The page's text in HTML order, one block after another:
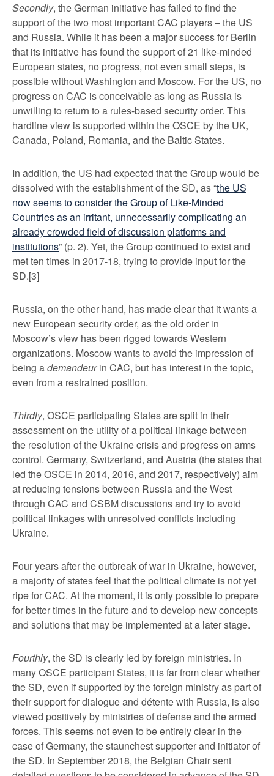
Secondly, the German initiative has failed to find the
support of the two most important CAC players – the US
and Russia. While it has been a major success for Berlin
that its initiative has found the support of 21 like-minded
European states, no progress, not even small steps, is
possible without Washington and Moscow. For the US, no
progress on CAC is conceivable as long as Russia is
unwilling to return to a rules-based security order. This
hardline view is supported within the OSCE by the UK,
Canada, Poland, Romania, and the Baltic States.
In addition, the US had expected that the Group would be
dissolved with the establishment of the SD, as “the US
now seems to consider the Group of Like-Minded
Countries as an irritant, unnecessarily complicating an
already crowded field of discussion platforms and
institutions” (p. 2). Yet, the Group continued to exist and
met ten times in 2017-18, trying to provide input for the
SD.[3]
Russia, on the other hand, has made clear that it wants a
new European security order, as the old order in
Moscow’s view has been rigged towards Western
organizations. Moscow wants to avoid the impression of
being ademandeurin CAC, but has interest in the topic,
even from a restrained position.
Thirdly, OSCE participating States are split in their
assessment on the utility of a political linkage between
the resolution of the Ukraine crisis and progress on arms
control. Germany, Switzerland, and Austria (the states that
led the OSCE in 2014, 2016, and 2017, respectively) aim
at reducing tensions between Russia and the West
through CAC and CSBM discussions and try to avoid
political linkages with unresolved conflicts including
Ukraine.
Four years after the outbreak of war in Ukraine, however,
a majority of states feel that the political climate is not yet
ripe for CAC. At the moment, it is only possible to prepare
for better times in the future and to develop new concepts
and solutions that may be implemented at a later stage.
Fourthly, the SD is clearly led by foreign ministries. In
many OSCE participant States, it is far from clear whether
the SD, even if supported by the foreign ministry as part of
their support for dialogue and détente with Russia, is also
viewed positively by ministries of defense and the armed
forces. This seems not even to be entirely clear in the
case of Germany, the staunchest supporter and initiator of
the SD. In September 2018, the Belgian Chair sent